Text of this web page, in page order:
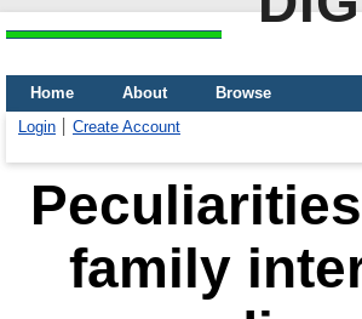
Home About
Browse
Login
Create Account
family